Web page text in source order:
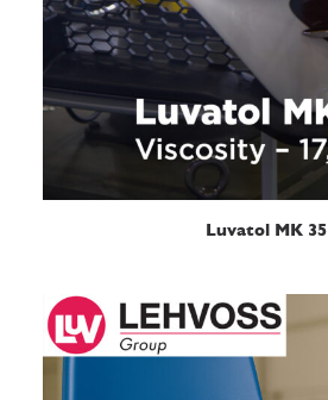
READ MORE
Luvatol MK 35